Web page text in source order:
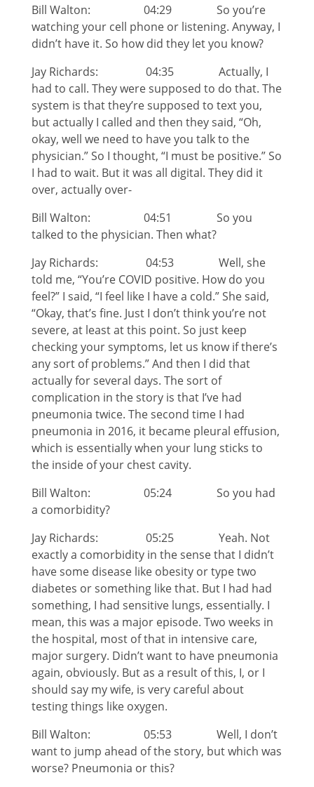
Bill Walton: 04:29 So you’re
watching your cell phone or listening. Anyway, I
didn’t have it. So how did they let you know?
Jay Richards: 04:35 Actually, I
had to call. They were supposed to do that. The
system is that they’re supposed to text you,
but actually I called and then they said, “Oh,
okay, well we need to have you talk to the
physician.” So I thought, “I must be positive.” So
I had to wait. But it was all digital. They did it
over, actually over-
Bill Walton: 04:51 So you
talked to the physician. Then what?
Jay Richards: 04:53 Well, she
told me, “You’re COVID positive. How do you
feel?” I said, “I feel like I have a cold.” She said,
“Okay, that’s fine. Just I don’t think you’re not
severe, at least at this point. So just keep
checking your symptoms, let us know if there’s
any sort of problems.” And then I did that
actually for several days. The sort of
complication in the story is that I’ve had
pneumonia twice. The second time I had
pneumonia in 2016, it became pleural effusion,
which is essentially when your lung sticks to
the inside of your chest cavity.
Bill Walton: 05:24 So you had
a comorbidity?
Jay Richards: 05:25 Yeah. Not
exactly a comorbidity in the sense that I didn’t
have some disease like obesity or type two
diabetes or something like that. But I had had
something, I had sensitive lungs, essentially. I
mean, this was a major episode. Two weeks in
the hospital, most of that in intensive care,
major surgery. Didn’t want to have pneumonia
again, obviously. But as a result of this, I, or I
should say my wife, is very careful about
testing things like oxygen.
Bill Walton: 05:53 Well, I don’t
want to jump ahead of the story, but which was
worse? Pneumonia or this?